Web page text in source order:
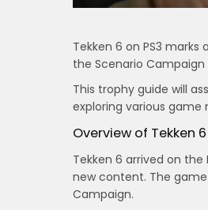
Tekken 6 on PS3
the Scenario Campaign
This trophy guide will
exploring various game
Overview of Tekken 6
Tekken 6 arrived on
new content. The
Campaign.